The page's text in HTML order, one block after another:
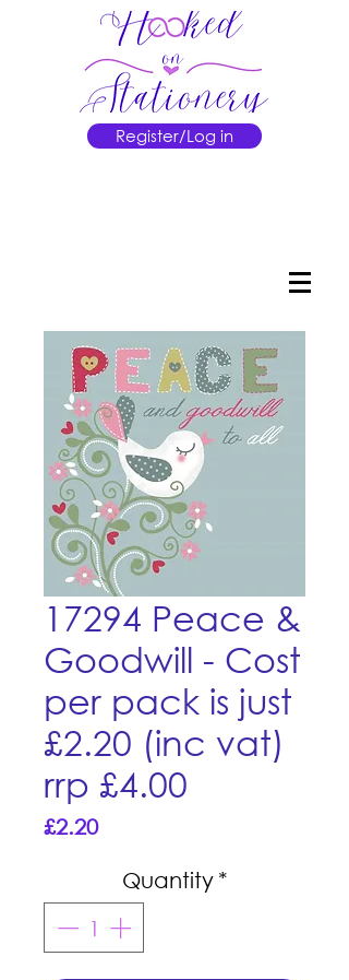
Register/Log in
17294 Peace &
Goodwill - Cost
per pack is just
£2.20 (inc vat)
rrp £4.00
£2.20Price
Quantity *